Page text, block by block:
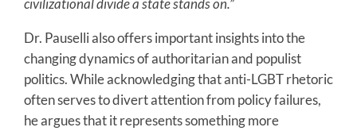
civilizational divide a state stands on.”
Dr. Pauselli also offers important insights into the
changing dynamics of authoritarian and populist
politics. While acknowledging that anti-LGBT rhetoric
often serves to divert attention from policy failures,
he argues that it represents something more